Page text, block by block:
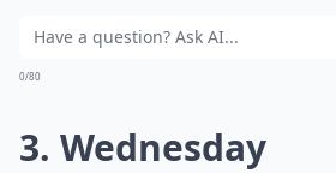
0/80
3. Wednesday